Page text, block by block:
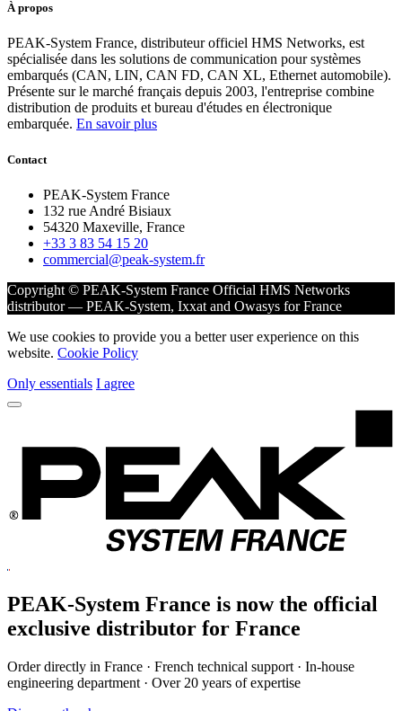
À propos
PEAK-System France, distributeur officiel HMS Networks, est
spécialisée dans les solutions de communication pour systèmes
embarqués (CAN, LIN, CAN FD, CAN XL, Ethernet automobile).
Présente sur le marché français depuis 2003, l'entreprise combine
distribution de produits et bureau d'études en électronique
embarquée. En savoir plus
Contact
PEAK-System France
132 rue André Bisiaux
54320 Maxeville, France
+33 3 83 54 15 20
commercial@peak-system.fr
Copyright © PEAK-System France Official HMS Networks
distributor — PEAK-System, Ixxat and Owasys for France
We use cookies to provide you a better user experience on this
website. Cookie Policy
Only essentials I agree
PEAK-System France is now the official
exclusive distributor for France
Order directly in France · French technical support · In-house
engineering department · Over 20 years of expertise